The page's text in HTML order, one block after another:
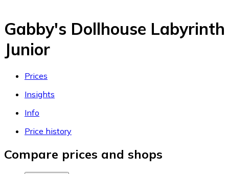
Gabby's Dollhouse Labyrinth
Junior
Prices
Insights
Info
Price history
Compare prices and shops